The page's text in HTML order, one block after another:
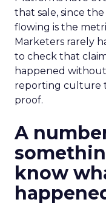
that sale, since
flowing is the
Marketers rarely
to check that
happened
reporting culture
proof.
A
know